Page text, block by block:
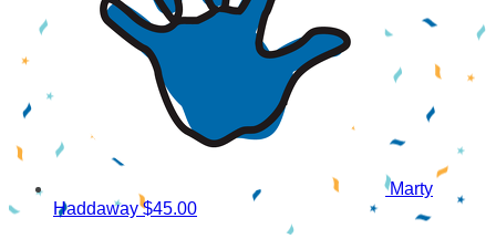
Marty
Haddaway$45.00